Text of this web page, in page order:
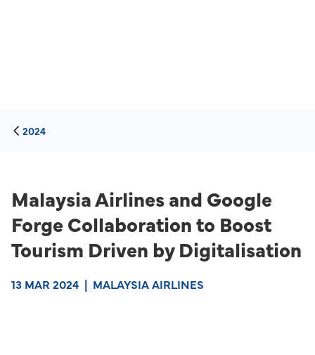
2024
Malaysia Airlines and Google
Forge Collaboration to Boost
Tourism Driven by Digitalisation
13 MAR 2024 | MALAYSIA AIRLINES